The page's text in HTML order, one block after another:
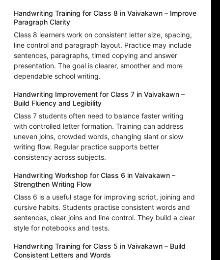
Handwriting Training for Class 8 in Vaivakawn – Improve
Paragraph Clarity
Class 8 learners work on consistent letter size, spacing,
line control and paragraph layout. Practice may include
sentences, paragraphs, timed copying and answer
presentation. The goal is clearer, smoother and more
dependable school writing.
Handwriting Improvement for Class 7 in Vaivakawn –
Build Fluency and Legibility
Class 7 students often need to balance faster writing
with controlled letter formation. Training can address
uneven joins, crowded words, changing slant or slow
writing flow. Regular practice supports better
consistency across subjects.
Handwriting Workshop for Class 6 in Vaivakawn –
Strengthen Writing Flow
Class 6 is a useful stage for improving script, joining and
cursive habits. Students practise consistent words and
sentences, clear joins and line control. They build a clear
style for notebooks and tests.
Handwriting Training for Class 5 in Vaivakawn – Build
Consistent Letters and Words